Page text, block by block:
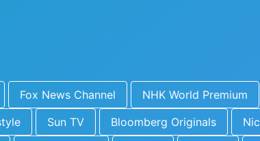
Fox News Channel NHK World Premium
Sun TV Bloomberg Originals